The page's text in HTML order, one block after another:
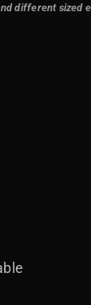
different sized